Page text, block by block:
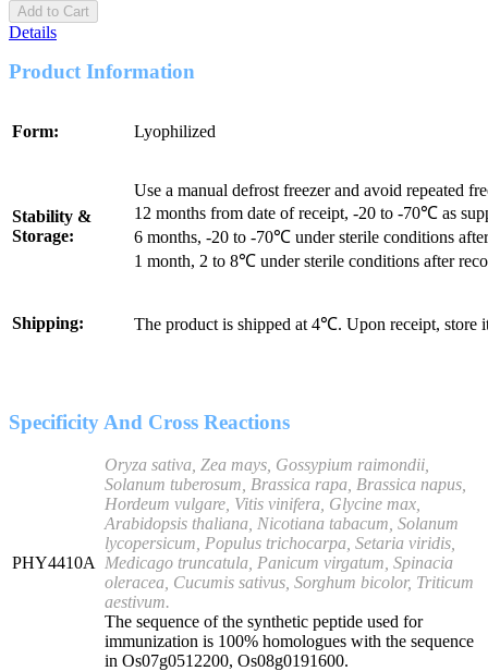
Add to Cart
Details
Product Information
Form: Lyophilized
Stability &
Storage:
Use a manual defrost freezer and avoid repeated
12 months from date of receipt, -20 to -70℃ as
6 months, -20 to -70℃ under sterile conditions
1 month, 2 to 8℃ under sterile conditions after
Shipping: The product is shipped at 4℃. Upon receipt, store
Specificity And Cross Reactions
PHY4410A
Oryza sativa, Zea mays, Gossypium raimondii,
Solanum tuberosum, Brassica rapa, Brassica napus,
Hordeum vulgare, Vitis vinifera, Glycine max,
Arabidopsis thaliana, Nicotiana tabacum, Solanum
lycopersicum, Populus trichocarpa, Setaria viridis,
Medicago truncatula, Panicum virgatum, Spinacia
oleracea, Cucumis sativus, Sorghum bicolor, Triticum
aestivum.
The sequence of the synthetic peptide used for
immunization is 100% homologues with the sequence
in Os07g0512200, Os08g0191600.